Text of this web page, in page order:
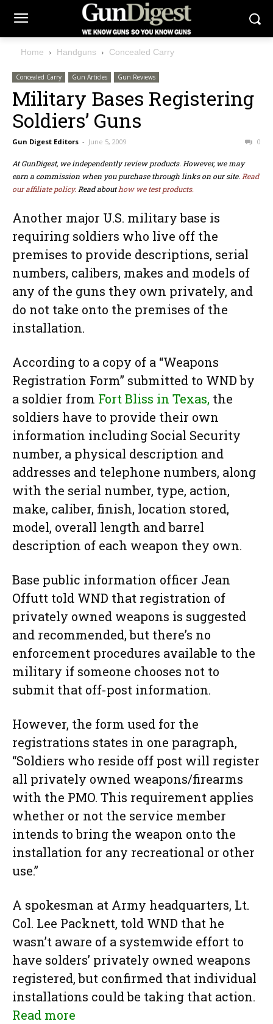
Home Handguns Concealed Carry
Concealed Carry Gun Articles Gun Reviews
Military Bases Registering
Soldiers’ Guns
Gun Digest Editors - June 5, 2009 0
At GunDigest, we independently review products. However, we may
earn a commission when you purchase through links on our site. Read
our affiliate policy. Read abouthow we test products.
Another major U.S. military base is
requiring soldiers who live off the
premises to provide descriptions, serial
numbers, calibers, makes and models of
any of the guns they own privately, and
do not take onto the premises of the
installation.
According to a copy of a “Weapons
Registration Form” submitted to WND by
a soldier from Fort Bliss in Texas, the
soldiers have to provide their own
information including Social Security
number, a physical description and
addresses and telephone numbers, along
with the serial number, type, action,
make, caliber, finish, location stored,
model, overall length and barrel
description of each weapon they own.
Base public information officer Jean
Offutt told WND that registration of
privately owned weapons is suggested
and recommended, but there’s no
enforcement procedures available to the
military if someone chooses not to
submit that off-post information.
However, the form used for the
registrations states in one paragraph,
“Soldiers who reside off post will register
all privately owned weapons/firearms
with the PMO. This requirement applies
whether or not the service member
intends to bring the weapon onto the
installation for any recreational or other
use.”
A spokesman at Army headquarters, Lt.
Col. Lee Packnett, told WND that he
wasn’t aware of a systemwide effort to
have solders’ privately owned weapons
registered, but confirmed that individual
installations could be taking that action.
Read more